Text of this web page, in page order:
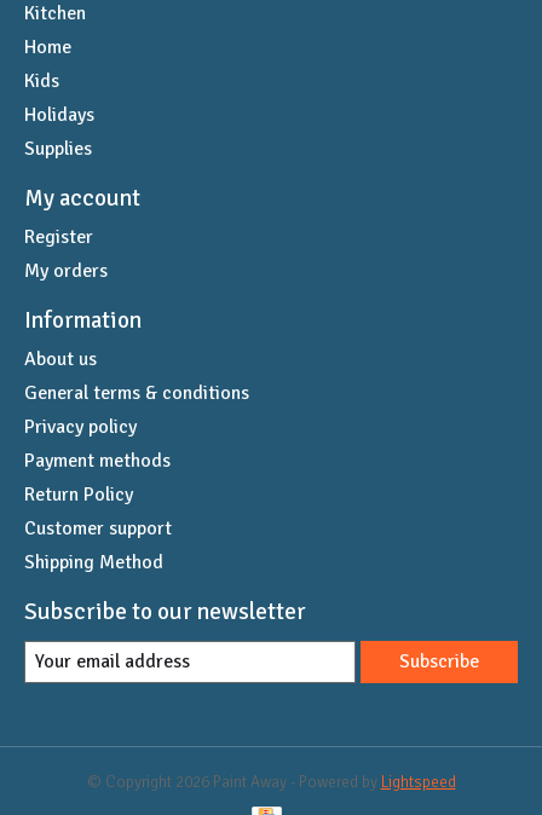
Kitchen
Home
Kids
Holidays
Supplies
My account
Register
My orders
Information
About us
General terms & conditions
Privacy policy
Payment methods
Return Policy
Customer support
Shipping Method
Subscribe to our newsletter
Subscribe
© Copyright 2026 Paint Away - Powered by Lightspeed